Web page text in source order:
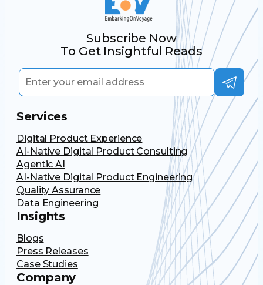
Subscribe Now
To Get Insightful Reads
Services
Digital Product Experience
AI-Native Digital Product Consulting
Agentic AI
AI-Native Digital Product Engineering
Quality Assurance
Data Engineering
Insights
Blogs
Press Releases
Case Studies
Company